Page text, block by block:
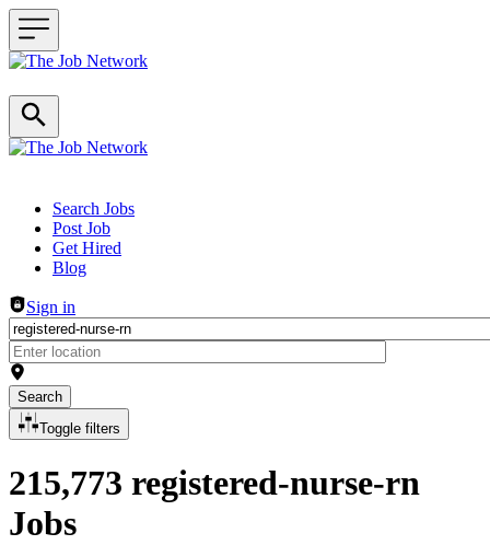
Header navigation
Search Jobs
Post Job
Get Hired
Blog
Sign in
Search
Toggle filters
215,773 registered-nurse-rn
Jobs